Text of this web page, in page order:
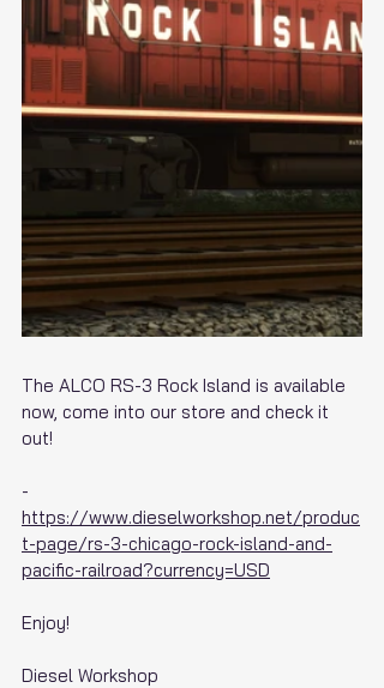
The ALCO RS-3 Rock Island is available
now, come into our store and check it
out!
-
https://www.dieselworkshop.net/produc
t-page/rs-3-chicago-rock-island-and-
pacific-railroad?currency=USD
Enjoy!
Diesel Workshop